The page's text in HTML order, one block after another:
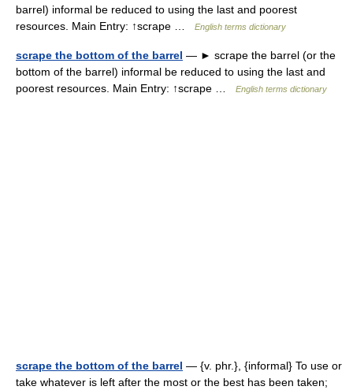
barrel) informal be reduced to using the last and poorest
resources. Main Entry: ↑scrape …
English terms dictionary
scrape the bottom of the barrel — ► scrape the barrel (or the
bottom of the barrel) informal be reduced to using the last and
poorest resources. Main Entry: ↑scrape …
English terms dictionary
scrape the bottom of the barrel — {v. phr.}, {informal} To use or
take whatever is left after the most or the best has been taken;